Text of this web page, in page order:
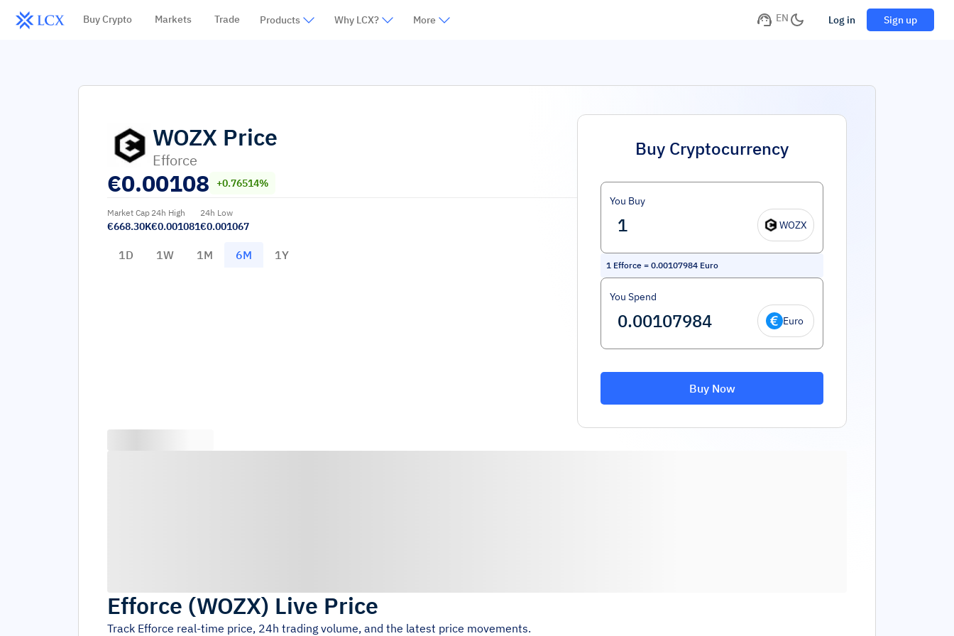
Buy Crypto Markets Trade Products Why LCX? More EN Log in Sign up
WOZX Price
Efforce
€0.00108 +0.76514%
Market Cap
€668.30K
24h High
€0.001081
24h Low
€0.001067
1D 1W 1M 6M 1Y
Buy Cryptocurrency
You Buy
WOZX
1 Efforce = 0.00107984 Euro
You Spend
Euro
Buy Now
Efforce (WOZX) Live Price
Track Efforce real-time price, 24h trading volume, and the latest price movements.